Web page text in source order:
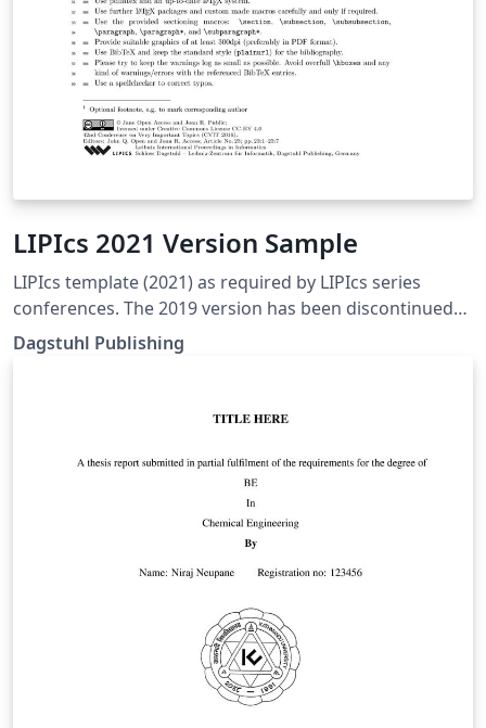
LIPIcs 2021 Version Sample
LIPIcs template (2021) as required by LIPIcs series
conferences. The 2019 version has been discontinued
for use. Checked to be the most recent version as of
Spring 2024.
Dagstuhl Publishing